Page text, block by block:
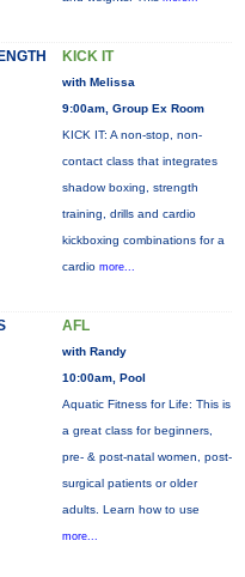
KICK IT
with Melissa
9:00am, Group Ex Room
KICK IT: A non-stop, non-
contact class that integrates
shadow boxing, strength
training, drills and cardio
kickboxing combinations for a
cardio more...
AFL
with Randy
10:00am, Pool
Aquatic Fitness for Life: This is
a great class for beginners,
pre- & post-natal women, post-
surgical patients or older
adults. Learn how to use
more...